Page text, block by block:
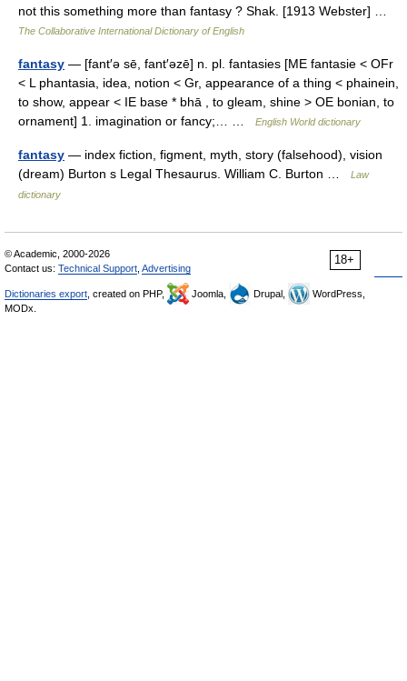
not this something more than fantasy ? Shak. [1913 Webster] …
The Collaborative International Dictionary of English
fantasy — [fant′ə sē, fant′əzē] n. pl. fantasies [ME fantasie < OFr
< L phantasia, idea, notion < Gr, appearance of a thing < phainein,
to show, appear < IE base * bhā , to gleam, shine > OE bonian, to
ornament] 1. imagination or fancy;… …
English World dictionary
fantasy — index fiction, figment, myth, story (falsehood), vision
(dream) Burton s Legal Thesaurus. William C. Burton …
Law
dictionary
18+
© Academic, 2000-2026
Contact us: Technical Support Advertising
Dictionaries export , created on PHP, Joomla, Drupal,
WordPress,
MODx.